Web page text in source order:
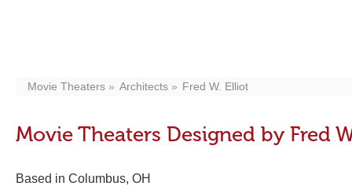
Movie Theaters Architects Fred W. Elliot
Movie Theaters Designed by Fred
Based in Columbus, OH